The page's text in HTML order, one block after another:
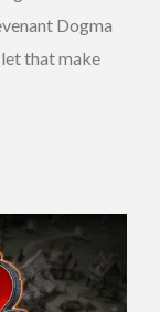
Dogma
that make